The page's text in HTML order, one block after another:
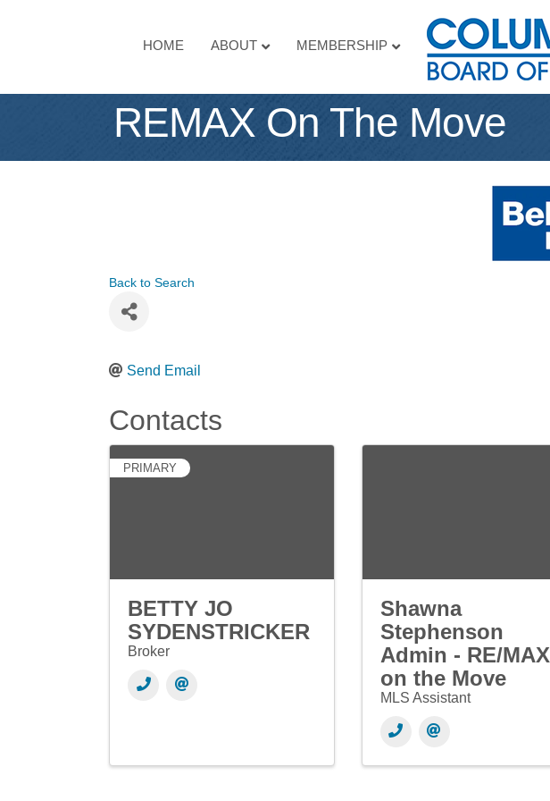
HOME ABOUT MEMBERSHIP
REMAX On The Move
Back to Search
Send Email
Contacts
PRIMARY
BETTY JO
SYDENSTRICKER
Broker
Shawna
Stephenson
Admin - RE/MAX
on the Move
MLS Assistant